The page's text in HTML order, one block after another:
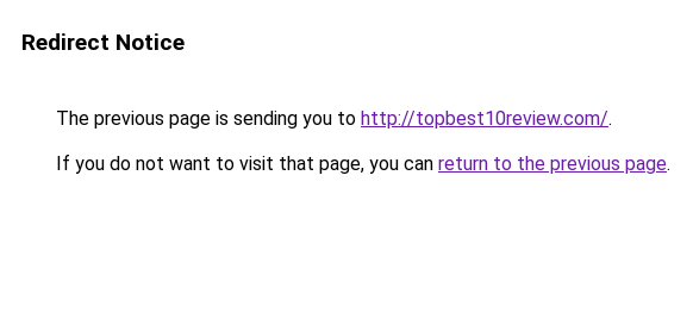
Redirect Notice
The previous page is sending you to http://topbest10review.com/.
If you do not want to visit that page, you can return to the previous page.